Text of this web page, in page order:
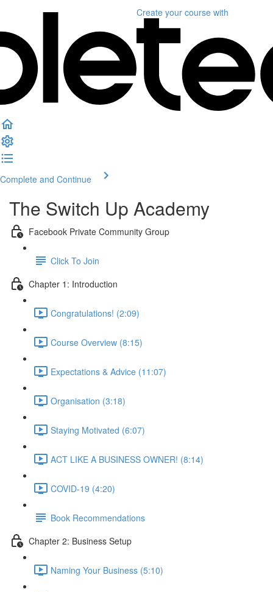
Create your course with
Complete and Continue
The Switch Up Academy
Facebook Private Community Group
Click To Join
Chapter 1: Introduction
Congratulations! (2:09)
Course Overview (8:15)
Expectations & Advice (11:07)
Organisation (3:18)
Staying Motivated (6:07)
ACT LIKE A BUSINESS OWNER! (8:14)
COVID-19 (4:20)
Book Recommendations
Chapter 2: Business Setup
Naming Your Business (5:10)